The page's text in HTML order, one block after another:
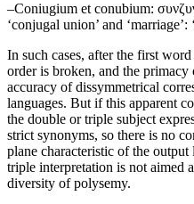
–Coniugium et conubium:
‘conjugal union’ and
In such cases, after the first
order is broken, and the
accuracy of dissymmetrical
languages. But if this apparent
the double or triple subject
strict synonyms, so there is no
plane characteristic of the
triple interpretation is not aimed
diversity of polysemy.